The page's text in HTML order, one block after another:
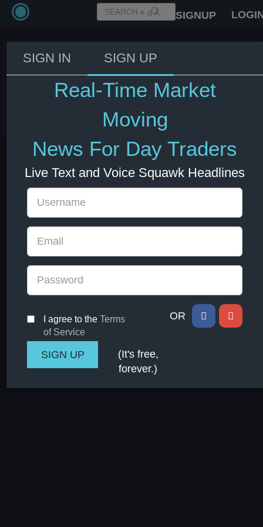
SIGNUP
ECB settled €1,706.1 bln public-
sector bond purchases
SIGN IN SIGN UP
Real-Time Market
Moving
News For Day Traders
Live Text and Voice Squawk Headlines
I agree to the Terms
of Service
OR
(It's free,
forever.)